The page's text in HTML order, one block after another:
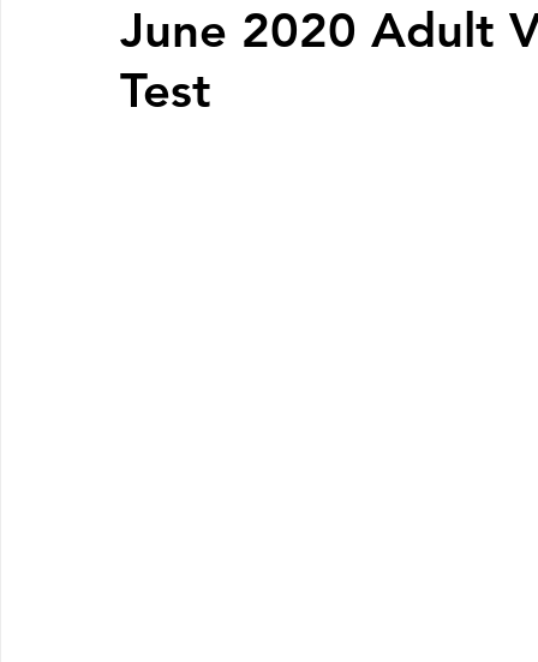
June 2020 Adult
Test